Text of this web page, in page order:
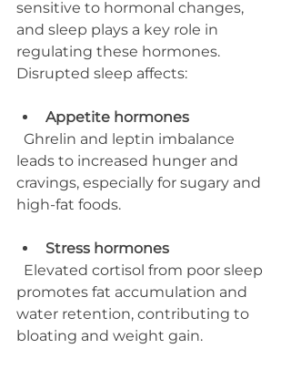
sensitive to hormonal changes,
and sleep plays a key role in
regulating these hormones.
Disrupted sleep affects:
Appetite hormones
leads to increased hunger and
cravings, especially for sugary and
high-fat foods.
Stress hormones
promotes fat accumulation and
water retention, contributing to
bloating and weight gain.